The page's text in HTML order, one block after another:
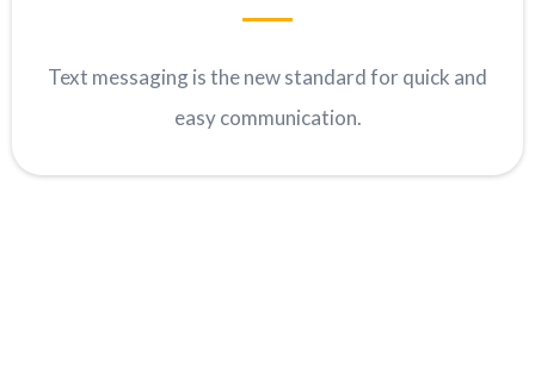
Text messaging is the new standard for quick and
easy communication.